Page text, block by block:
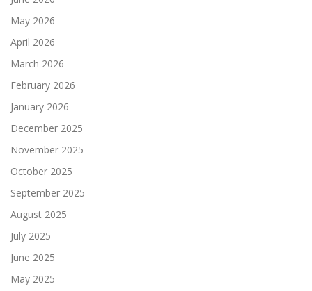
May 2026
April 2026
March 2026
February 2026
January 2026
December 2025
November 2025
October 2025
September 2025
August 2025
July 2025
June 2025
May 2025